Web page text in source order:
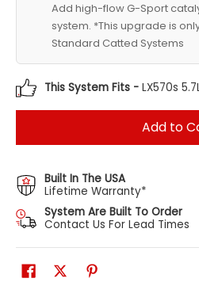
Add high-flow G-Sport
system. *This upgrade is
Standard Catted Systems
This System Fits - LX570s
Add to
Built In The USA
Lifetime Warranty*
System Are Built To Order
Contact Us For Lead Times